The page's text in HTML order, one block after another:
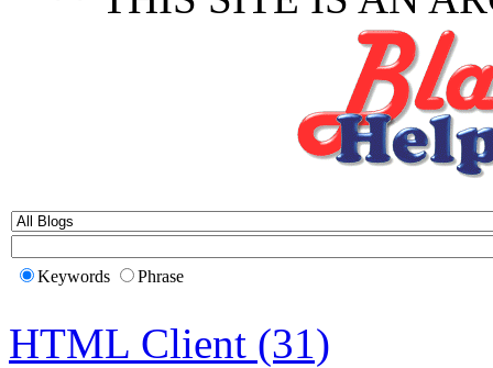
Keywords Phrase
HTML Client (31)